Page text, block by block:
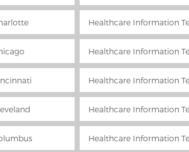
Healthcare Information
Healthcare Information
Healthcare Information
Healthcare Information
Healthcare Information